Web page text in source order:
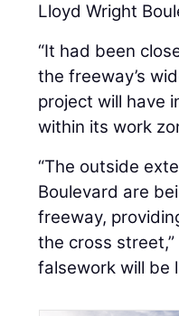
Lloyd Wright
“It had been
the freeway’s
project will have
within its work
“The outside
Boulevard are
freeway,
the cross
falsework will be